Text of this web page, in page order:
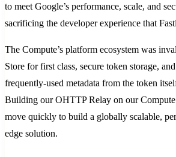
to meet Google’s performance, scale, and
sacrificing the developer experience that
The Compute’s platform ecosystem was
Store for first class, secure token storage,
frequently-used metadata from the token
Building our OHTTP Relay on our
move quickly to build a globally scalable,
edge solution.